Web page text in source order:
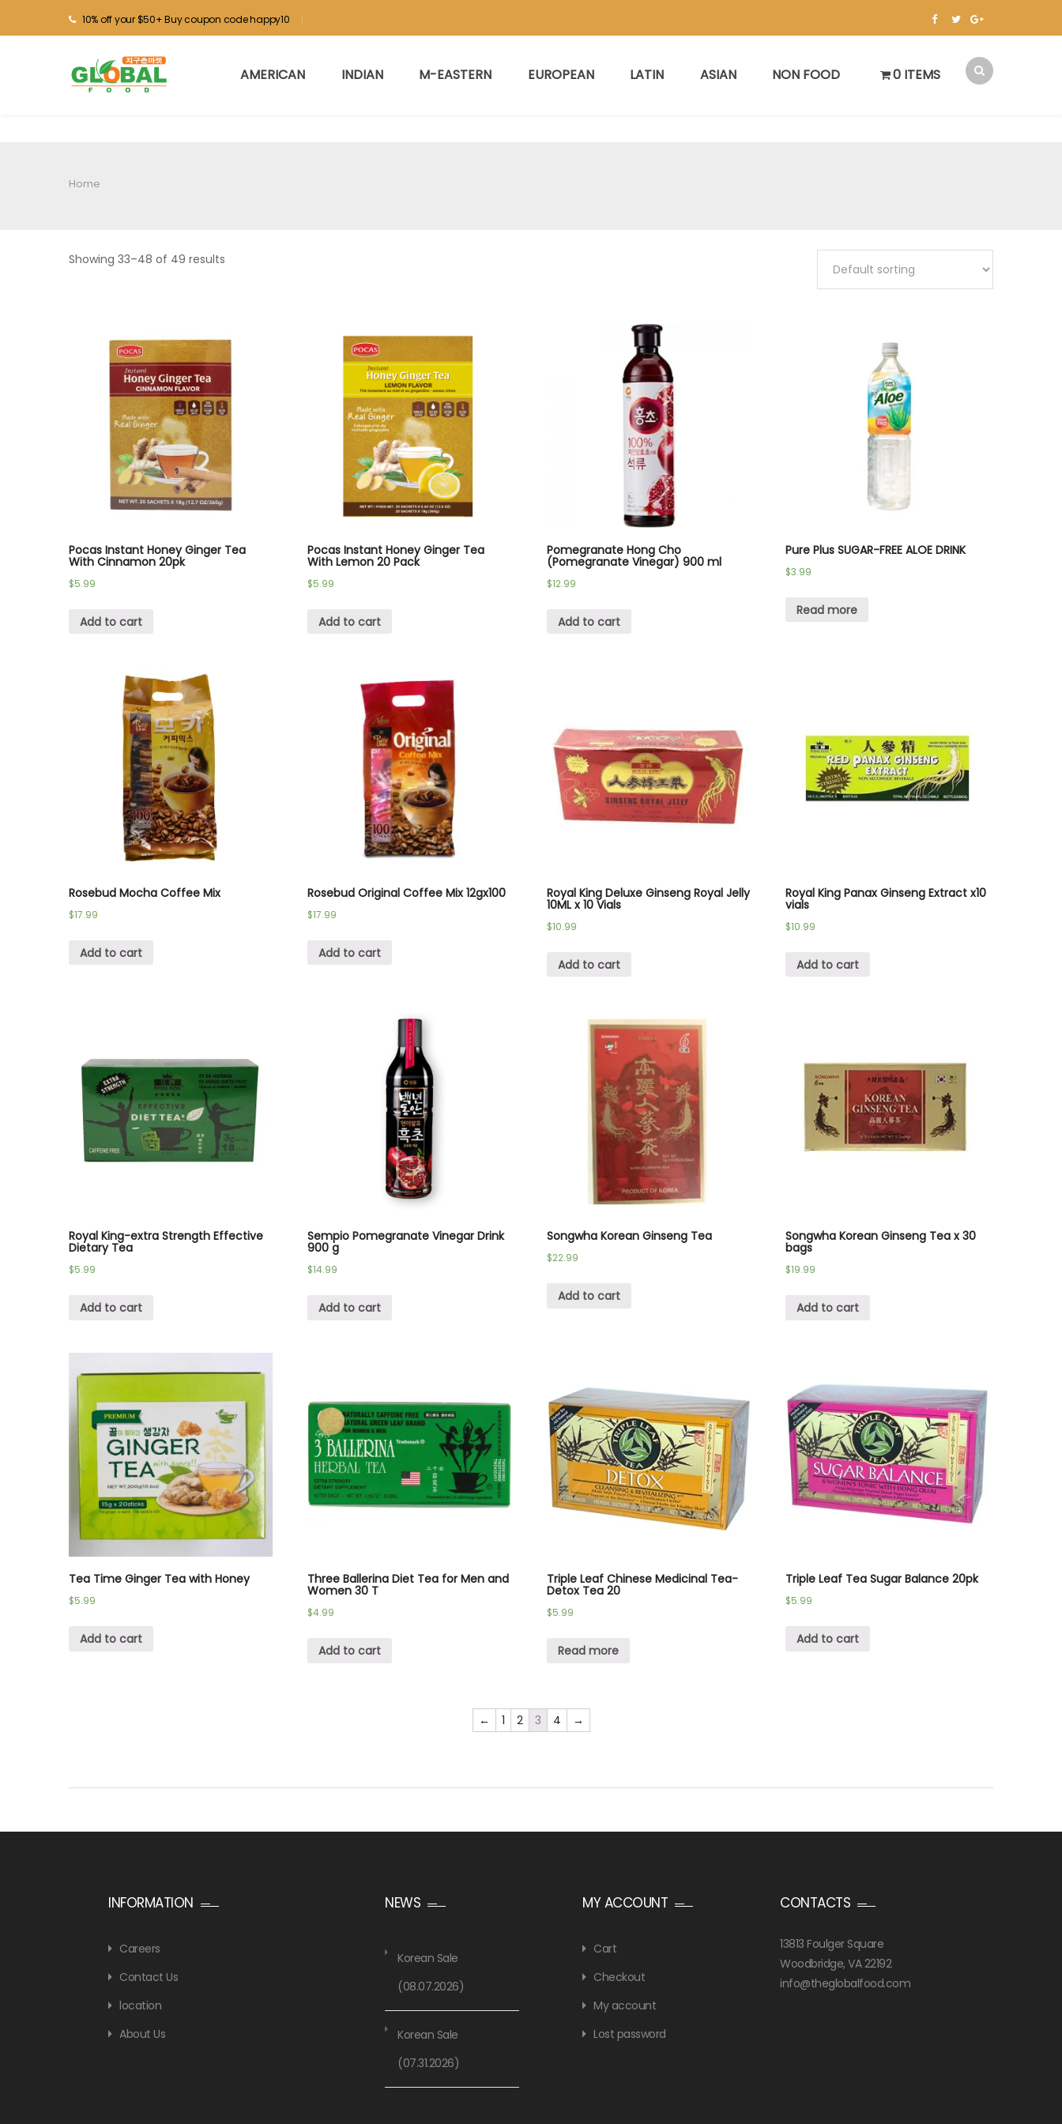
10% off your $50+ Buy coupon code happy10
AMERICAN INDIAN M-EASTERN EUROPEAN LATIN ASIAN NON FOOD 0 ITEMS
Home
Showing 33–48 of 49 results
Pocas Instant Honey Ginger Tea
With Cinnamon 20pk
$5.99
Add to cart
Pocas Instant Honey Ginger Tea
With Lemon 20 Pack
$5.99
Add to cart
Pomegranate Hong Cho
(Pomegranate Vinegar) 900 ml
$12.99
Add to cart
Pure Plus SUGAR-FREE ALOE DRINK
$3.99
Read more
Rosebud Mocha Coffee Mix
$17.99
Add to cart
Rosebud Original Coffee Mix 12gx100
$17.99
Add to cart
Royal King Deluxe Ginseng Royal Jelly
10ML x 10 Vials
$10.99
Add to cart
Royal King Panax Ginseng Extract x10
vials
$10.99
Add to cart
Royal King-extra Strength Effective
Dietary Tea
$5.99
Add to cart
Sempio Pomegranate Vinegar Drink
900 g
$14.99
Add to cart
Songwha Korean Ginseng Tea
$22.99
Add to cart
Songwha Korean Ginseng Tea x 30
bags
$19.99
Add to cart
Tea Time Ginger Tea with Honey
$5.99
Add to cart
Three Ballerina Diet Tea for Men and
Women 30 T
$4.99
Add to cart
Triple Leaf Chinese Medicinal Tea-
Detox Tea 20
$5.99
Read more
Triple Leaf Tea Sugar Balance 20pk
$5.99
Add to cart
← 1 2 3 4 →
INFORMATION
Careers
Contact Us
location
About Us
NEWS
Korean Sale
(08.07.2026)
Korean Sale
(07.31.2026)
MY ACCOUNT
Cart
Checkout
My account
Lost password
CONTACTS
13813 Foulger Square
Woodbridge, VA 22192
info@theglobalfood.com